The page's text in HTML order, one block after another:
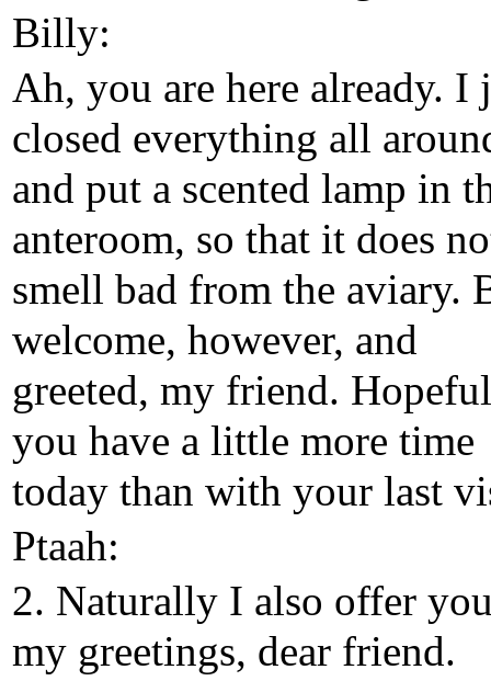
Billy:
Ah, you are here already. I
closed everything all
and put a scented lamp in
anteroom, so that it does
smell bad from the aviary.
welcome, however, and
greeted, my friend.
you have a little more time
today than with your last
Ptaah:
2. Naturally I also offer
my greetings, dear friend.